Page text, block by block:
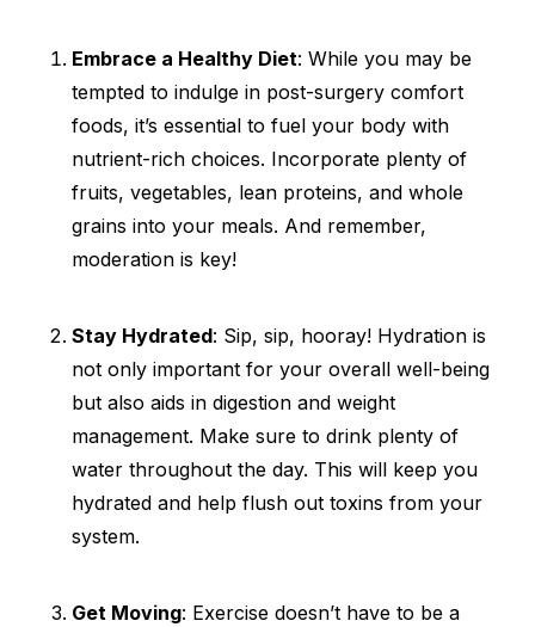
Embrace a Healthy Diet: While you may be
tempted to indulge in post-surgery comfort
foods, it’s essential to fuel your body with
nutrient-rich choices. Incorporate plenty of
fruits, vegetables, lean proteins, and whole
grains into your meals. And remember,
moderation is key!
Stay Hydrated: Sip, sip, hooray! Hydration is
not only important for your overall well-being
but also aids in digestion and weight
management. Make sure to drink plenty of
water throughout the day. This will keep you
hydrated and help flush out toxins from your
system.
Get Moving: Exercise doesn’t have to be a